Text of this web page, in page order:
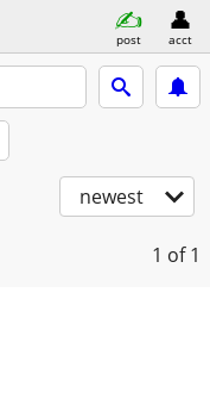
post acct
newest
1 of 1